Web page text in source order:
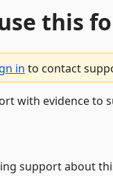
this
in to contact
with evidence
support about